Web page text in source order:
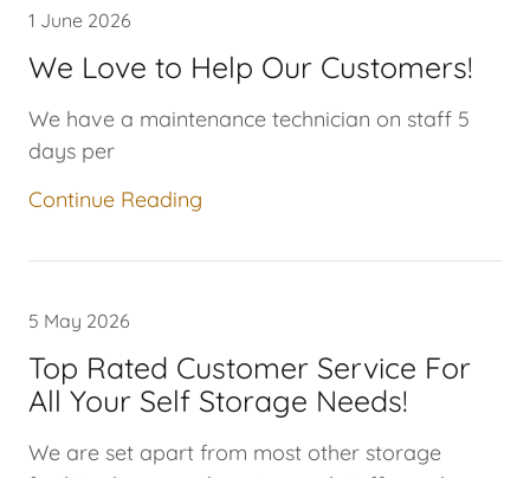
1 June 2026
We Love to Help Our Customers!
We have a maintenance technician on staff 5
days per
Continue Reading
5 May 2026
Top Rated Customer Service For
We are set apart from most other storage